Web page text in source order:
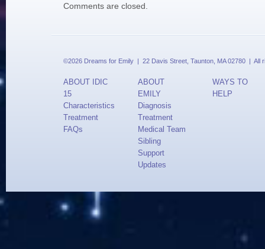
Comments are closed.
©2026 Dreams for Emily | 22 Davis Street, Taunton, MA 02780 |
ABOUT IDIC
15
Characteristics
Treatment
FAQs
ABOUT
EMILY
Diagnosis
Treatment
Medical Team
Sibling
Support
Updates
WAYS TO
HELP